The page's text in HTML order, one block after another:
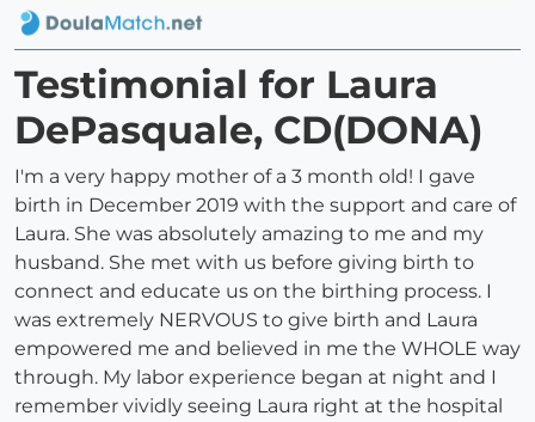
Testimonial for Laura
DePasquale, CD(DONA)
I'm a very happy mother of a 3 month old! I gave
birth in December 2019 with the support and care of
Laura. She was absolutely amazing to me and my
husband. She met with us before giving birth to
connect and educate us on the birthing process. I
was extremely NERVOUS to give birth and Laura
empowered me and believed in me the WHOLE way
through. My labor experience began at night and I
remember vividly seeing Laura right at the hospital